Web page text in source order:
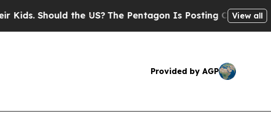
the US?The Pentagon Is Posting Cryptic Biblical
View all
Provided by AGP